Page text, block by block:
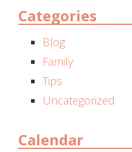
Categories
Blog
Family
Tips
Uncategorized
Calendar